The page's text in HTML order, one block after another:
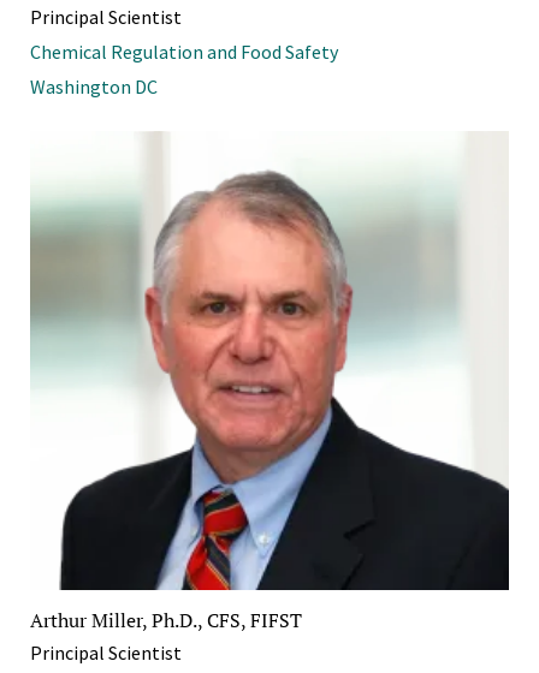
Principal Scientist
Chemical Regulation and Food Safety
Washington DC
Arthur Miller, Ph.D., CFS, FIFST
Principal Scientist